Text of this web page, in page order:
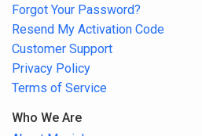
Forgot Your Password?
Resend My Activation Code
Customer Support
Privacy Policy
Terms of Service
Who We Are